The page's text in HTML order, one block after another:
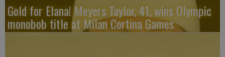
Gold for Elana! Meyers Taylor, 41, wins Olympic
monobob title at Milan Cortina Games